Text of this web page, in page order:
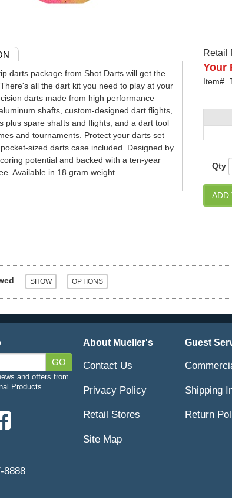
Retail
Your
Item#
Qty
darts package from Shot Darts will get the
all the dart kit you need to play at your
darts made from high performance
shafts, custom-designed dart flights,
plus spare shafts and flights, and a dart tool
and tournaments. Protect your darts set
sized darts case included. Designed by
potential and backed with a ten-year
Available in 18 gram weight.
GO
and offers from
Products.
8888
About Mueller's
Contact Us
Privacy Policy
Retail Stores
Site Map
Guest
Shipping
Return